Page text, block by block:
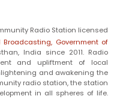
Radio Station licensed
Government of
India since 2011. Radio
and upliftment of local
and awakening the
radio station, the station
in all spheres of life.